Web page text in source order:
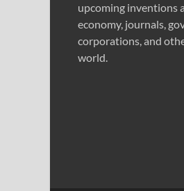
upcoming inventions
economy, journals,
corporations, and
world.